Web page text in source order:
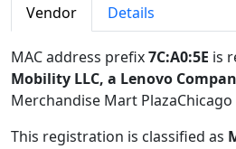
Vendor Details
MAC address prefix7C:A0:5E is
Mobility LLC, a Lenovo
Merchandise Mart PlazaChicago
This registration is classified as